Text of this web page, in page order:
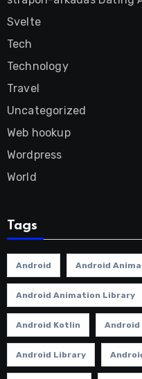
Svelte
Tech
Technology
Travel
Uncategorized
Web hookup
Wordpress
World
Tags
Android Android
Android Animation Library
Android Kotlin
Android Library